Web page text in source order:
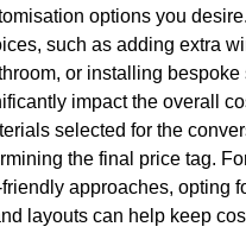
options you desire.
such as adding extra
or installing bespoke
impact the overall
selected for the
the final price tag.
approaches, opting
layouts can help keep